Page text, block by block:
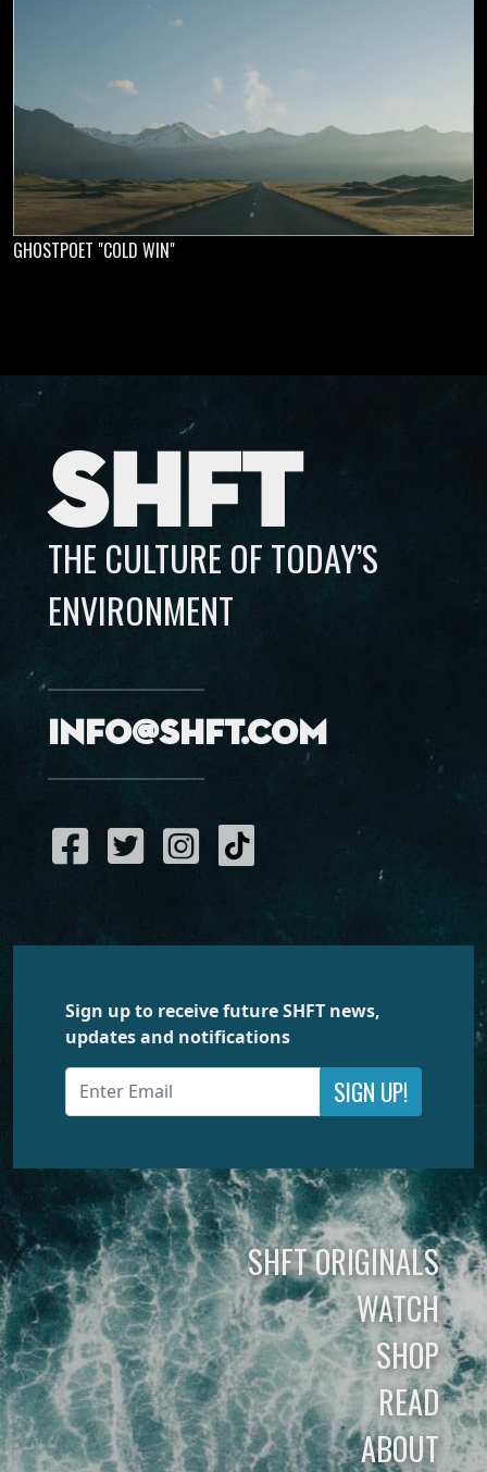
GHOSTPOET "COLD WIN"
SHFT
THE CULTURE OF TODAY’S
ENVIRONMENT
info@shft.com
Sign up to receive future SHFT news,
updates and notifications
SIGN UP!
SHFT ORIGINALS
WATCH
SHOP
READ
ABOUT